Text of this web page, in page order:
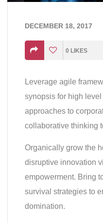
DECEMBER 18, 2017
0 LIKES
Leverage agile
synopsis for high
approaches to
collaborative thinking
Organically grow the
disruptive innovation
empowerment. Bring
survival strategies to
domination.